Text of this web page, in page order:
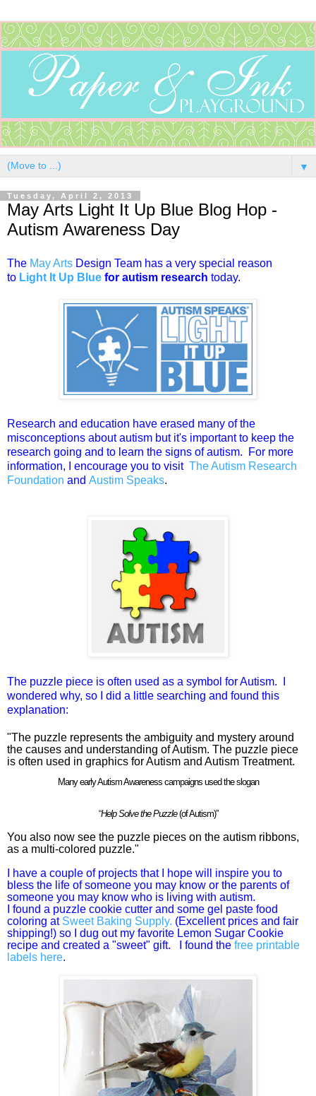
▼
Tuesday, April 2, 2013
May Arts Light It Up Blue Blog Hop -
Autism Awareness Day
The May Arts Design Team has a very special reason
to Light It Up Blue for autism research today.
Research and education have erased many of the
misconceptions about autism but it's important to keep the
research going and to learn the signs of autism. For more
information, I encourage you to visit The Autism Research
Foundation and Austim Speaks.
The puzzle piece is often used as a symbol for Autism. I
wondered why, so I did a little searching and found this
explanation:
"The puzzle represents the ambiguity and mystery around
the causes and understanding of Autism. The puzzle piece
is often used in graphics for Autism and Autism Treatment.
Many early Autism Awareness campaigns used the slogan
“Help Solve the Puzzle(of Autism)”
You also now see the puzzle pieces on the autism ribbons,
as a multi-colored puzzle."
I have a couple of projects that I hope will inspire you to
bless the life of someone you may know or the parents of
someone you may know who is living with autism.
I found a puzzle cookie cutter and some gel paste food
coloring atSweet Baking Supply. (Excellent prices and fair
shipping!) so I dug out my favorite Lemon Sugar Cookie
recipe and created a "sweet" gift. I found the free printable
labels here.